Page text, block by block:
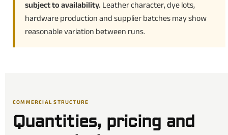
subject to availability. Leather character, dye lots,
hardware production and supplier batches may show
reasonable variation between runs.
COMMERCIAL STRUCTURE
Quantities, pricing and